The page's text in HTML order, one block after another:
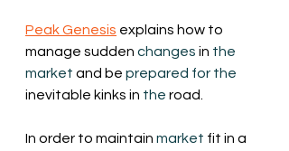
Peak Genesis explains how to
manage sudden changes in the
market and be prepared for the
inevitable kinks in the road.
In order to maintain market fit in a